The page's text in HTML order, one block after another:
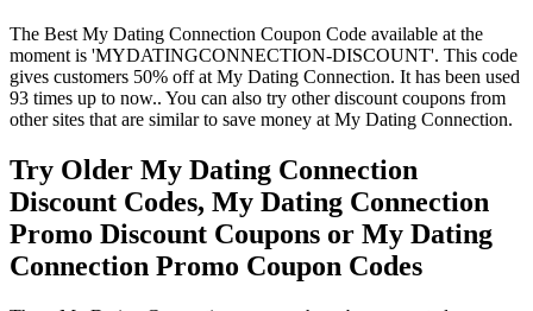
The Best My Dating Connection Coupon Code available at the
moment is 'MYDATINGCONNECTION-DISCOUNT'. This code
gives customers 50% off at My Dating Connection. It has been used
93 times up to now.. You can also try other discount coupons from
other sites that are similar to save money at My Dating Connection.
Try Older My Dating Connection
Discount Codes, My Dating Connection
Promo Discount Coupons or My Dating
Connection Promo Coupon Codes